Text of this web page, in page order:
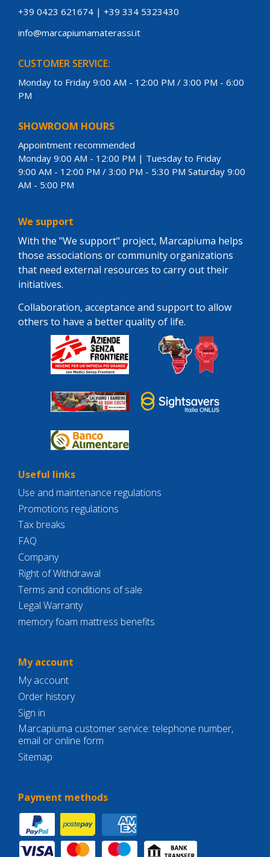
+39 0423 621674 | +39 334 5323430
info@marcapiumamaterassi.it
CUSTOMER SERVICE:
Monday to Friday 9:00 AM - 12:00 PM / 3:00 PM - 6:00
PM
SHOWROOM HOURS
Appointment recommended
Monday 9:00 AM - 12:00 PM | Tuesday to Friday
9:00 AM - 12:00 PM / 3:00 PM - 5:30 PM Saturday 9:00
AM - 5:00 PM
We support
With the "We support" project, Marcapiuma helps
those associations or community organizations
that need external resources to carry out their
initiatives.
Collaboration, acceptance and support to allow
others to have a better quality of life.
Useful links
Use and maintenance regulations
Promotions regulations
Tax breaks
FAQ
Company
Right of Withdrawal
Terms and conditions of sale
Legal Warranty
memory foam mattress benefits
My account
My account
Order history
Sign in
Marcapiuma customer service: telephone number,
email or online form
Sitemap
Payment methods